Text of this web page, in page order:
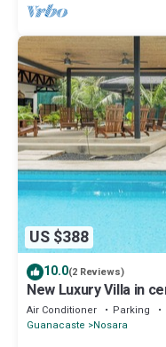
US $388
10.0(2 Reviews)
New Luxury Villa in
beach, large pool &
Air Conditioner Parking
Guanacaste
Nosara